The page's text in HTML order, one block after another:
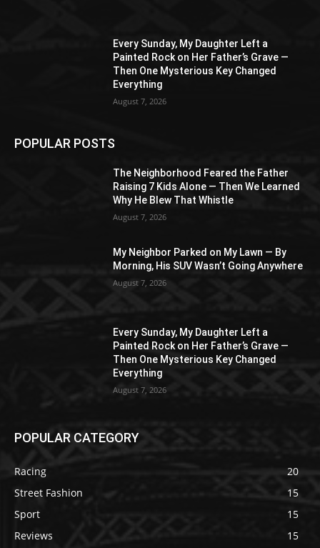
Every Sunday, My Daughter Left a
Painted Rock on Her Father’s Grave —
Then One Mysterious Key Changed
Everything
August 7, 2026
POPULAR POSTS
The Neighborhood Feared the Father
Raising 7 Kids Alone — Then We Learned
Why He Blew That Whistle
August 7, 2026
My Neighbor Parked on My Lawn — By
Morning, His SUV Wasn’t Going Anywhere
August 7, 2026
Every Sunday, My Daughter Left a
Painted Rock on Her Father’s Grave —
Then One Mysterious Key Changed
Everything
August 7, 2026
POPULAR CATEGORY
Racing
20
Street Fashion
15
Sport
15
Reviews
15